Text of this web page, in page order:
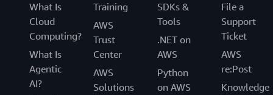
What Is
Cloud
Computing?
What Is
Agentic
AI?
Training
AWS
Trust
Center
AWS
Solutions
SDKs &
Tools
.NET on
AWS
Python
on AWS
File a
Support
Ticket
AWS
re:Post
Knowledge